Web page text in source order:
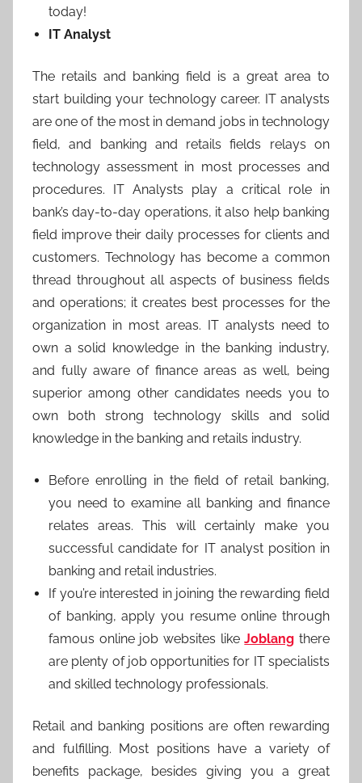
today!
IT Analyst
The retails and banking field is a great area to
start building your technology career. IT analysts
are one of the most in demand jobs in technology
field, and banking and retails fields relays on
technology assessment in most processes and
procedures. IT Analysts play a critical role in
bank’s day-to-day operations, it also help banking
field improve their daily processes for clients and
customers. Technology has become a common
thread throughout all aspects of business fields
and operations; it creates best processes for the
organization in most areas. IT analysts need to
own a solid knowledge in the banking industry,
and fully aware of finance areas as well, being
superior among other candidates needs you to
own both strong technology skills and solid
knowledge in the banking and retails industry.
Before enrolling in the field of retail banking,
you need to examine all banking and finance
relates areas. This will certainly make you
successful candidate for IT analyst position in
banking and retail industries.
If you’re interested in joining the rewarding field
of banking, apply you resume online through
famous online job websites likeJoblang there
are plenty of job opportunities for IT specialists
and skilled technology professionals.
Retail and banking positions are often rewarding
and fulfilling. Most positions have a variety of
benefits package, besides giving you a great